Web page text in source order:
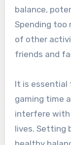
balance,
Spending too
of other
friends and
It is essential
gaming time
interfere
lives. Setting